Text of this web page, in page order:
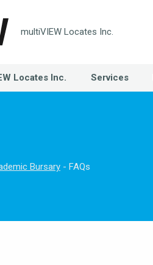
multiVIEW Locates Inc.
Locates Inc. Services
Bursary FAQs